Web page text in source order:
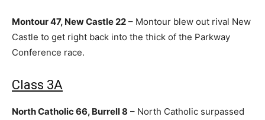
Montour 47, New Castle 22 – Montour blew out rival New
Castle to get right back into the thick of the Parkway
Conference race.
Class 3A
North Catholic 66, Burrell 8 – North Catholic surpassed